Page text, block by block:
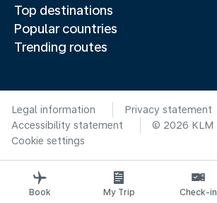
Top destinations
Popular countries
Trending routes
Legal information
Privacy statement
Accessibility statement
© 2026 KLM
Cookie settings
Book My Trip Check-in